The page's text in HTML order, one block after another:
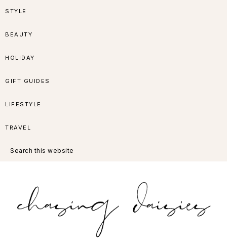
Skip
navigation
Skip
content
Skip
sidebar
Skip
STYLE
BEAUTY
HOLIDAY
GIFT GUIDES
LIFESTYLE
TRAVEL
this